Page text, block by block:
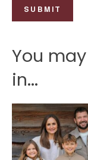
You
in...